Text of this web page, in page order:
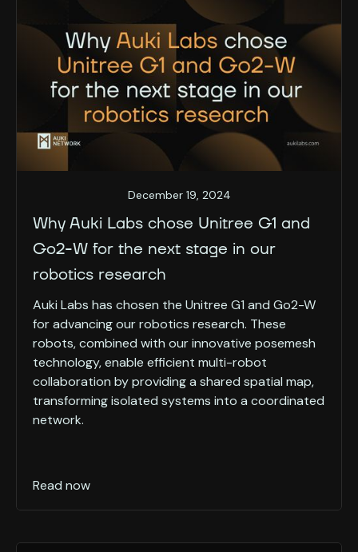
December 19, 2024
Why Auki Labs chose Unitree G1 and
Go2-W for the next stage in our
robotics research
Auki Labs has chosen the Unitree G1 and Go2-W
for advancing our robotics research. These
robots, combined with our innovative posemesh
technology, enable efficient multi-robot
collaboration by providing a shared spatial map,
transforming isolated systems into a coordinated
network.
Read now